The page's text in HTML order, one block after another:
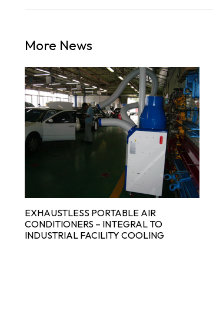
More News
EXHAUSTLESS PORTABLE AIR
CONDITIONERS – INTEGRAL TO
INDUSTRIAL FACILITY COOLING